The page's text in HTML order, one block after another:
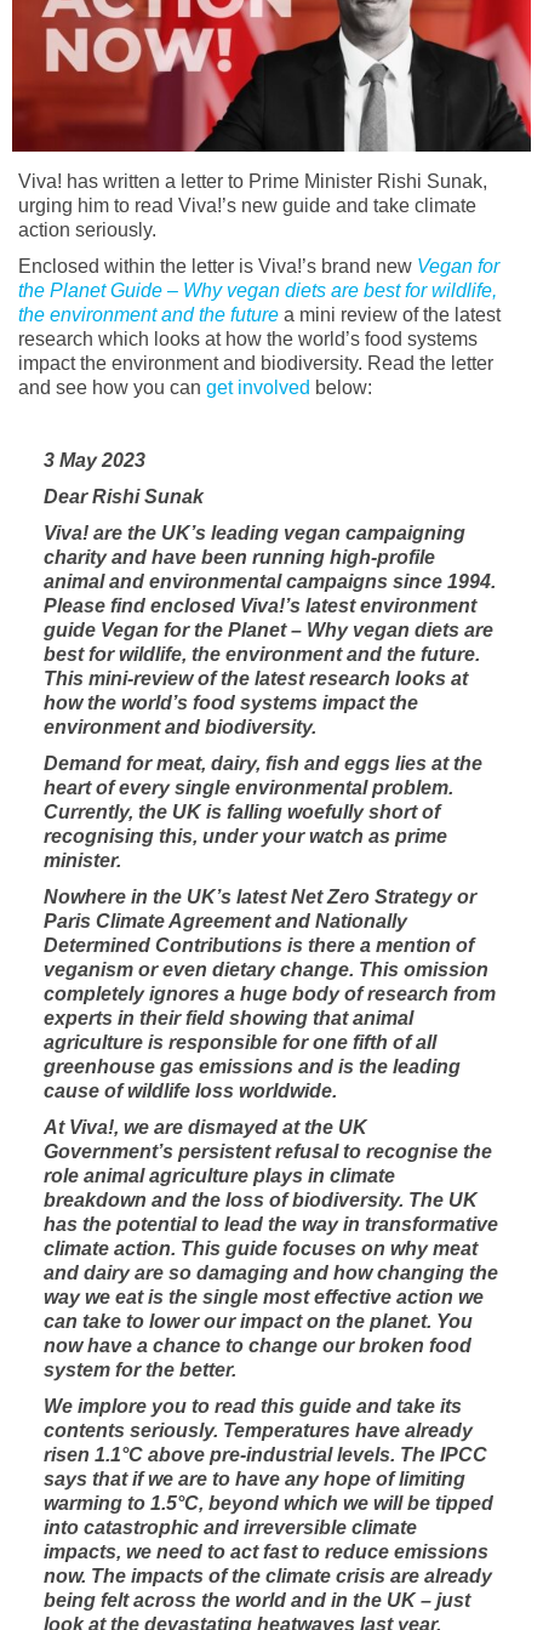
Viva! has written a letter to Prime Minister Rishi Sunak,
urging him to read Viva!’s new guide and take climate
action seriously.
Enclosed within the letter is Viva!’s brand new Vegan for
the Planet Guide – Why vegan diets are best for wildlife,
the environment and the future a mini review of the latest
research which looks at how the world’s food systems
impact the environment and biodiversity. Read the letter
and see how you can get involved below:
3 May 2023
Dear Rishi Sunak
Viva! are the UK’s leading vegan campaigning
charity and have been running high-profile
animal and environmental campaigns since 1994.
Please find enclosed Viva!’s latest environment
guide Vegan for the Planet – Why vegan diets are
best for wildlife, the environment and the future.
This mini-review of the latest research looks at
how the world’s food systems impact the
environment and biodiversity.
Demand for meat, dairy, fish and eggs lies at the
heart of every single environmental problem.
Currently, the UK is falling woefully short of
recognising this, under your watch as prime
minister.
Nowhere in the UK’s latestNet Zero Strategyor
Paris Climate Agreement and Nationally
Determined Contributions is there a mention of
veganism or even dietary change. This omission
completely ignores a huge body of research from
experts in their field showing that animal
agriculture is responsible for one fifth of all
greenhouse gas emissions and is the leading
cause of wildlife loss worldwide.
At Viva!, we are dismayed at the UK
Government’s persistent refusal to recognise the
role animal agriculture plays in climate
breakdown and the loss of biodiversity. The UK
has the potential to lead the way in transformative
climate action. This guide focuses on why meat
and dairy are so damaging and how changing the
way we eat is the single most effective action we
can take to lower our impact on the planet. You
now have a chance to change our broken food
system for the better.
We implore you to read this guide and take its
contents seriously. Temperatures have already
risen 1.1°C above pre-industrial levels. The IPCC
says that if we are to have any hope of limiting
warming to 1.5°C, beyond which we will be tipped
into catastrophic and irreversible climate
impacts, we need to act fast to reduce emissions
now. The impacts of the climate crisis are already
being felt across the world and in the UK – just
look at the devastating heatwaves last year.